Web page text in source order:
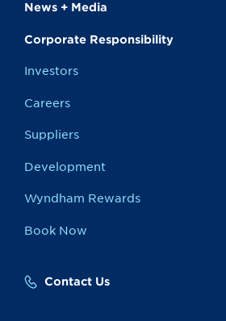
News + Media
Corporate Responsibility
Investors
Careers
Suppliers
Development
Wyndham Rewards
Book Now
Contact Us